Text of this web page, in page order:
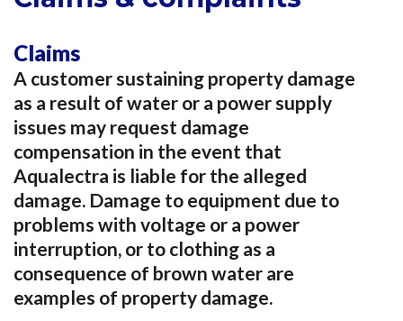
Claims
A customer sustaining property damage
as a result of water or a power supply
issues may request damage
compensation in the event that
Aqualectra is liable for the alleged
damage. Damage to equipment due to
problems with voltage or a power
interruption, or to clothing as a
consequence of brown water are
examples of property damage.